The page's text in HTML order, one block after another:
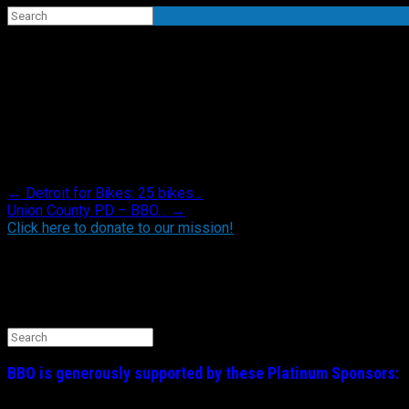
Search
for:
← Detroit for Bikes: 25 bikes…
Union County PD – BBO… →
Click here to donate to our mission!
Search
for:
BBO is generously supported by these Platinum Sponsors: